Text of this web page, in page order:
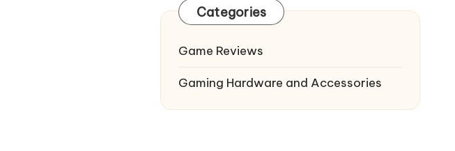
Categories
Game Reviews
Gaming Hardware and Accessories